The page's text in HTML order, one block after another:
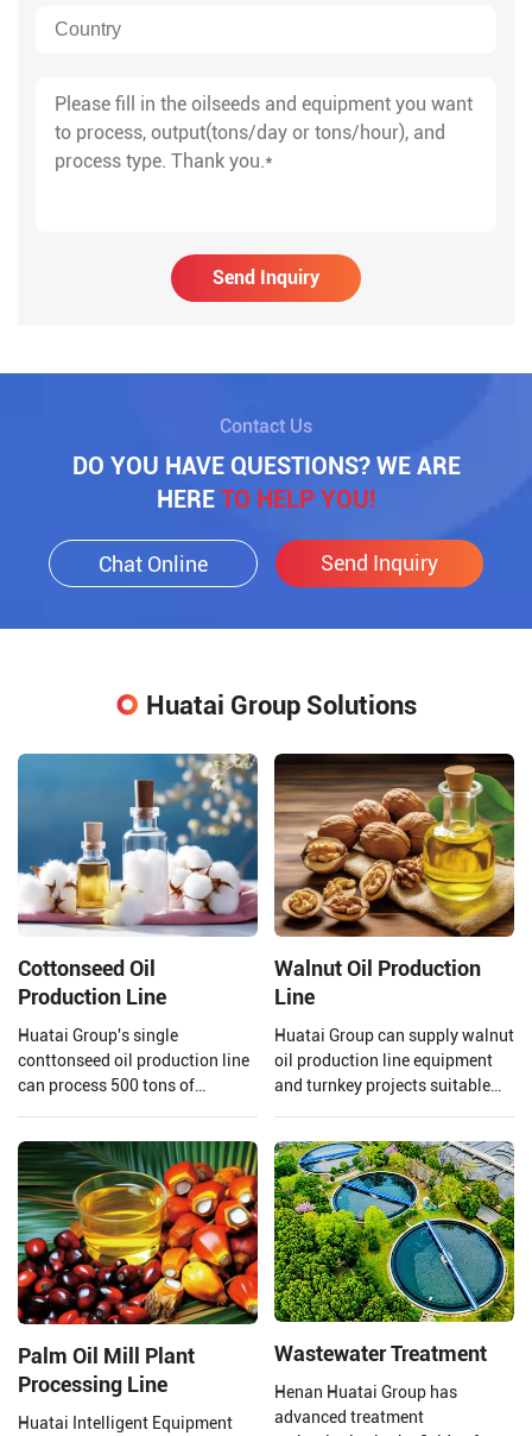
Send Inquiry
Contact Us
DO YOU HAVE QUESTIONS? WE ARE
HERE TO HELP YOU!
Chat Online Send Inquiry
Huatai Group Solutions
Cottonseed Oil
Production Line
Huatai Group's single
conttonseed oil production line
can process 500 tons of
production.
Walnut Oil Production
Line
Huatai Group can supply walnut
oil production line equipment
and turnkey projects suitable
Palm Oil Mill Plant
Processing Line
Huatai Intelligent Equipment
Wastewater Treatment
Henan Huatai Group has
advanced treatment